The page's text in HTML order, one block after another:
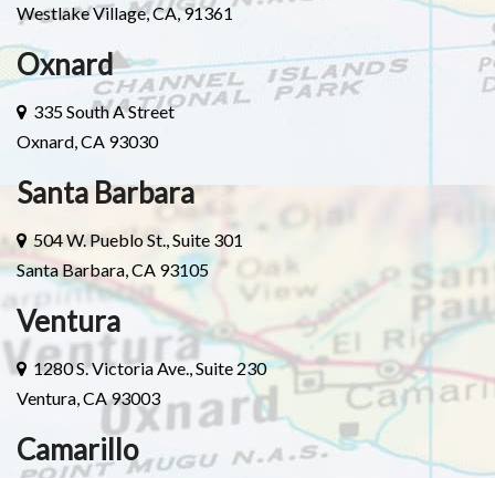
Westlake Village, CA, 91361
Oxnard
335 South A Street
Oxnard, CA 93030
Santa Barbara
504 W. Pueblo St., Suite 301
Santa Barbara, CA 93105
Ventura
1280 S. Victoria Ave., Suite 230
Ventura, CA 93003
Camarillo